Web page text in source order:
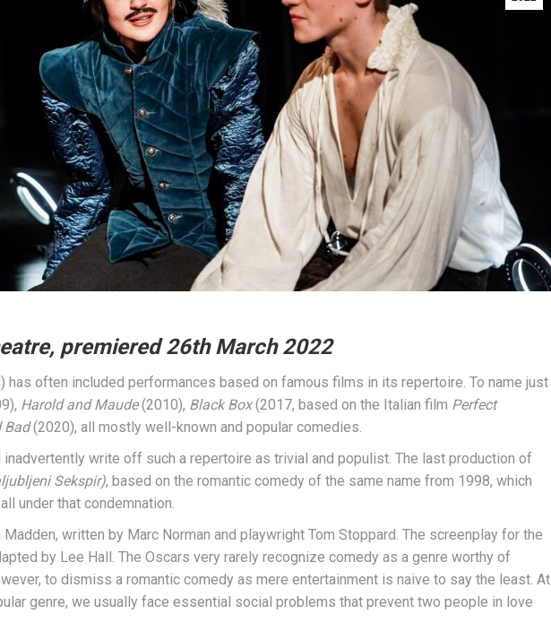
premiered 26th March 2022
has often included performances based on famous films in its repertoire. To name just
Harold and Maude(2010), Black Box(2017, based on the Italian film Perfect
Bad(2020), all mostly well-known and popular comedies.
write off such a repertoire as trivial and populist. The last production of
Sekspir), based on the romantic comedy of the same name from 1998, which
under that condemnation.
written by Marc Norman and playwright Tom Stoppard. The screenplay for the
by Lee Hall. The Oscars very rarely recognize comedy as a genre worthy of
to dismiss a romantic comedy as mere entertainment is naive to say the least. At
genre, we usually face essential social problems that prevent two people in love